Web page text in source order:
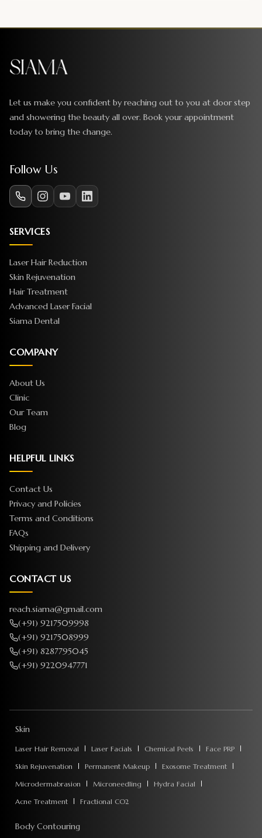
Let us make you confident by reaching out to you at door step
and showering the beauty all over. Book your appointment
today to bring the change.
Follow Us
SERVICES
Laser Hair Reduction
Skin Rejuvenation
Hair Treatment
Advanced Laser Facial
Siama Dental
COMPANY
About Us
Clinic
Our Team
Blog
HELPFUL LINKS
Contact Us
Privacy and Policies
Terms and Conditions
FAQs
Shipping and Delivery
CONTACT US
reach.siama@gmail.com
(+91) 9217509998
(+91) 9217508999
(+91) 8287795045
(+91) 9220947771
Skin
Laser Hair Removal Laser Facials Chemical Peels
Face PRP
Skin Rejuvenation
Permanent Makeup
Exosome Treatment
Microdermabrasion
Microneedling
Hydra Facial
Acne Treatment
Fractional CO2
Body Contouring